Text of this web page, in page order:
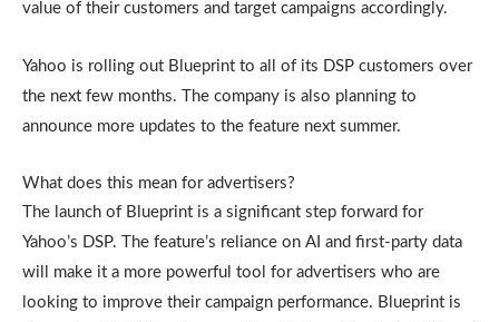
value of their customers and target campaigns accordingly.
Yahoo is rolling out Blueprint to all of its DSP customers over
the next few months. The company is also planning to
announce more updates to the feature next summer.
What does this mean for advertisers?
The launch of Blueprint is a significant step forward for
Yahoo’s DSP. The feature’s reliance on AI and first-party data
will make it a more powerful tool for advertisers who are
looking to improve their campaign performance. Blueprint is